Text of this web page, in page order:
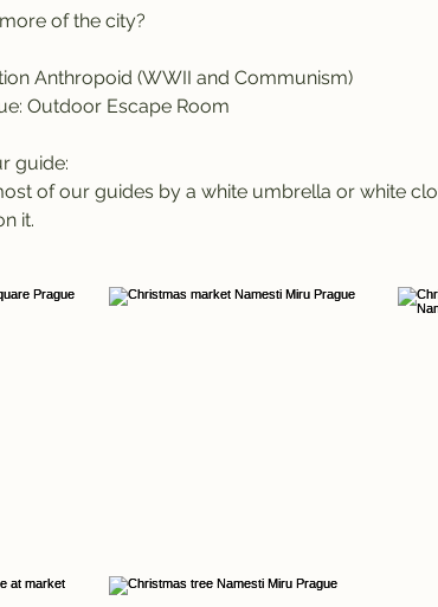
of the city?
Anthropoid (WWII and Communism)
Outdoor Escape Room
guide:
of our guides by a white umbrella or white
it.